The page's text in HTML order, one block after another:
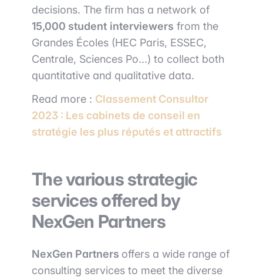
decisions. The firm has a network of
15,000 student interviewers from the
Grandes Écoles (HEC Paris, ESSEC,
Centrale, Sciences Po...) to collect both
quantitative and qualitative data.
Read more : Classement Consultor
2023 : Les cabinets de conseil en
stratégie les plus réputés et attractifs
The various strategic
services offered by
NexGen Partners
NexGen Partners offers a wide range of
consulting services to meet the diverse